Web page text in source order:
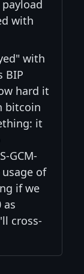
with
with
BIP
hard it
bitcoin
it
GCM-
of
if we
as
cross-